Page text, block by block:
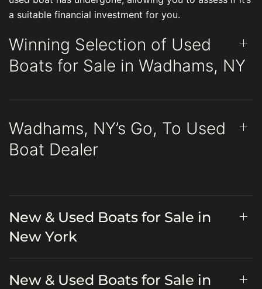
a suitable financial investment for you.
Winning Selection of Used
Boats for Sale in Wadhams, NY
Wadhams, NY’s Go, To Used
Boat Dealer
New & Used Boats for Sale in
New York
New & Used Boats for Sale in